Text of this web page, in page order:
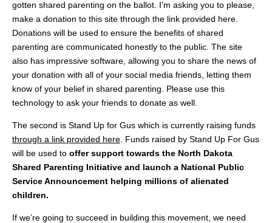
gotten shared parenting on the ballot. I’m asking you to please,
make a donation to this site through the link provided here.
Donations will be used to ensure the benefits of shared
parenting are communicated honestly to the public. The site
also has impressive software, allowing you to share the news of
your donation with all of your social media friends, letting them
know of your belief in shared parenting. Please use this
technology to ask your friends to donate as well.
The second is Stand Up for Gus which is currently raising funds
through a link provided here . Funds raised by Stand Up For Gus
will be used to offer support towards the North Dakota
Shared Parenting Initiative and launch a National Public
Service Announcement helping millions of alienated
children.
If we’re going to succeed in building this movement, we need